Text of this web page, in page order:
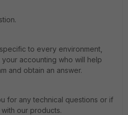
to every environment,
accounting who will help
and obtain an answer.
for any technical questions or if
our products.